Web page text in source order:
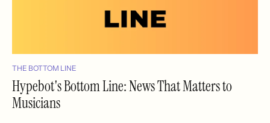
THE BOTTOM LINE
Hypebot's Bottom Line: News That Matters to
Musicians